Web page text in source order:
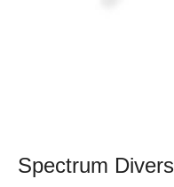
Spectrum